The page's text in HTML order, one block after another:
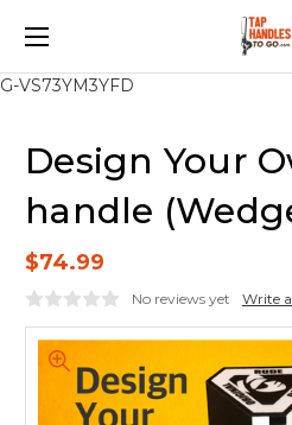
G-VS73YM3YFD
Design Your
handle
$74.99
No reviews yet Write